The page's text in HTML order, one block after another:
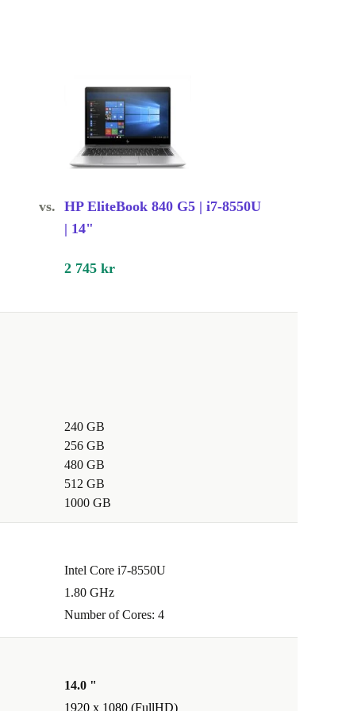
vs. HP EliteBook 840 G5 | i7-8550U
| 14"
2 745 kr
240 GB
256 GB
480 GB
512 GB
1000 GB
Intel Core i7-8550U
1.80 GHz
Number of Cores: 4
14.0 "
1920 x 1080 (FullHD)